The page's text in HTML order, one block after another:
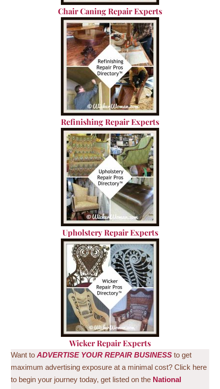
Chair Caning Repair Experts
Refinishing Repair Experts
Upholstery Repair Experts
Wicker Repair Experts
Want toADVERTISE YOUR REPAIR BUSINESS to get
maximum advertising exposure at a minimal cost? Click here
to begin your journey today, get listed on the National